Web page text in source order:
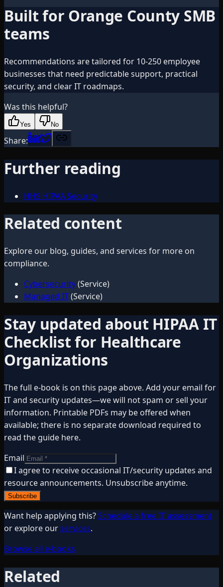
Built for Orange County SMB
teams
Recommendations are tailored for 10-250 employee
businesses that need predictable support, practical
security, and clear IT roadmaps.
Was this helpful?
Yes No
Share:
Further reading
HHS HIPAA Security
Related content
Explore our blog, guides, and services for more on
compliance.
Cybersecurity(Service)
Managed IT(Service)
Stay updated about HIPAA IT
Checklist for Healthcare
Organizations
The full e-book is on this page above. Add your email for
IT and security updates—we will not spam or sell your
information. Printable PDFs may be offered when
available; there is no separate download required to
read the guide here.
Email
I agree to receive occasional IT/security updates and
resource announcements. Unsubscribe anytime.
Subscribe
Want help applying this?Schedule a free IT assessment
or explore ourservices.
Browse all e-books
Related